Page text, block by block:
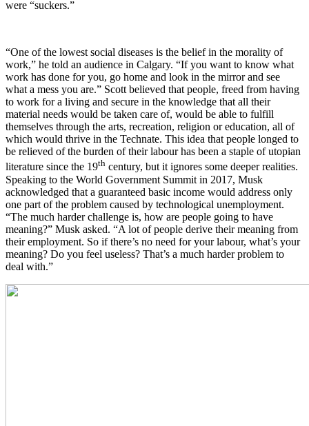
were “suckers.”
“One of the lowest social diseases is the belief in the morality of
work,” he told an audience in Calgary. “If you want to know what
work has done for you, go home and look in the mirror and see
what a mess you are.” Scott believed that people, freed from having
to work for a living and secure in the knowledge that all their
material needs would be taken care of, would be able to fulfill
themselves through the arts, recreation, religion or education, all of
which would thrive in the Technate. This idea that people longed to
be relieved of the burden of their labour has been a staple of utopian
literature since the 19th century, but it ignores some deeper realities.
Speaking to the World Government Summit in 2017, Musk
acknowledged that a guaranteed basic income would address only
one part of the problem caused by technological unemployment.
“The much harder challenge is, how are people going to have
meaning?” Musk asked. “A lot of people derive their meaning from
their employment. So if there’s no need for your labour, what’s your
meaning? Do you feel useless? That’s a much harder problem to
deal with.”